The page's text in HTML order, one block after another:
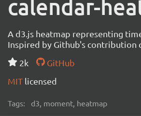
calendar-
A d3.js heatmap representing
Inspired by Github's contribution
2k
GitHub
MIT licensed
Tags: d3, moment, heatmap